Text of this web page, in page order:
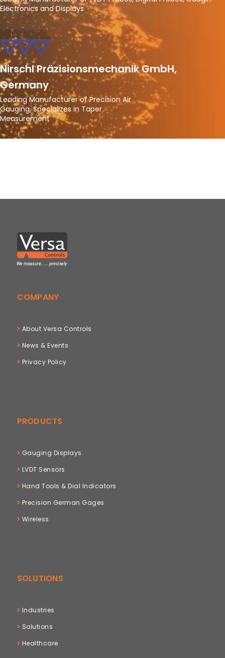
Electronics and Displays
Nirschl Präzisionsmechanik GmbH,
Germany
Leading Manufacturer of Precision Air
Gauging, Specializes in Taper
Measurement
COMPANY
About Versa Controls
News & Events
Privacy Policy
PRODUCTS
Gauging Displays
LVDT Sensors
Hand Tools & Dial Indicators
Precision German Gages
Wireless
SOLUTIONS
Industries
Solutions
Healthcare